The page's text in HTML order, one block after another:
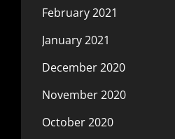
February 2021
January 2021
December 2020
November 2020
October 2020